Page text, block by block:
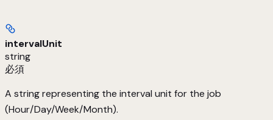
intervalUnit
string
必須
A string representing the interval unit for the job
(Hour/Day/Week/Month).